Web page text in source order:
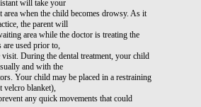
will take your
area when the child becomes drowsy. As it
the parent will
area while the doctor is treating the
are used prior to,
During the dental treatment, your child
and with the
Your child may be placed in a restraining
velcro blanket),
any quick movements that could